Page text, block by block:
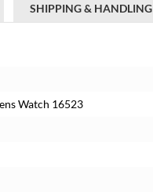
SHIPPING & HANDLING
Watch 16523